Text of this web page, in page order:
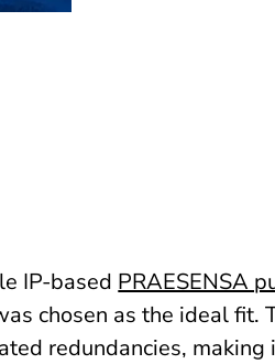
IP-based PRAESENSA
chosen as the ideal fit.
redundancies,